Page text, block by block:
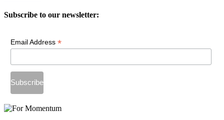
Subscribe to our newsletter:
Email Address *